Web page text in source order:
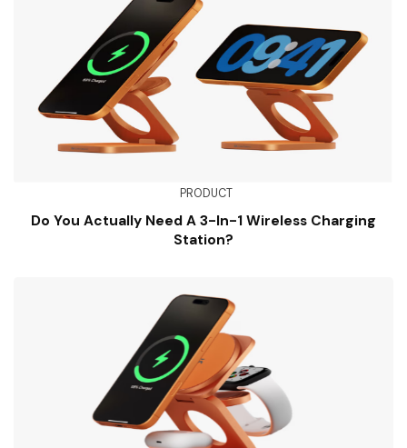
PRODUCT
Do You Actually Need A 3-In-1 Wireless Charging
Station?